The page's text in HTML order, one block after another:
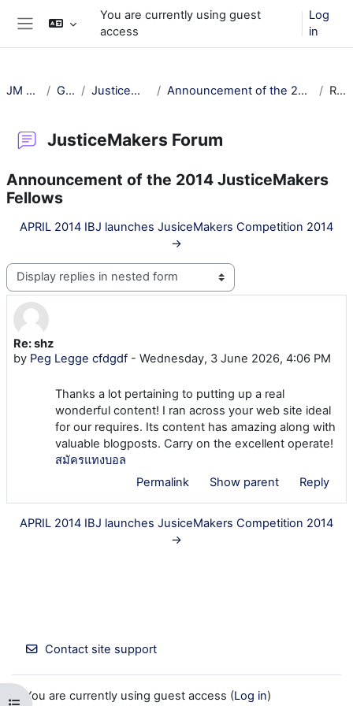
Skip to main content
You are currently using guest
access
Log
in
JM Training General JusticeMakers Forum Announcement of the 2014 JusticeMakers Fellows Re: shz
JusticeMakers Forum
Announcement of the 2014 JusticeMakers
Fellows
APRIL 2014 IBJ launches JusiceMakers Competition 2014
→
Display mode
Re: shz
by Peg Legge cfdgdf - Wednesday, 3 June 2026, 4:06 PM
Number of replies: 0
Thanks a lot pertaining to putting up a real
wonderful content! I ran across your web site ideal
for our requires. Its content has amazing along with
valuable blogposts. Carry on the excellent operate!
สมัครแทงบอล
Permalink
Show parent Reply
APRIL 2014 IBJ launches JusiceMakers Competition 2014
→
Contact site support
You are currently using guest access (Log in)